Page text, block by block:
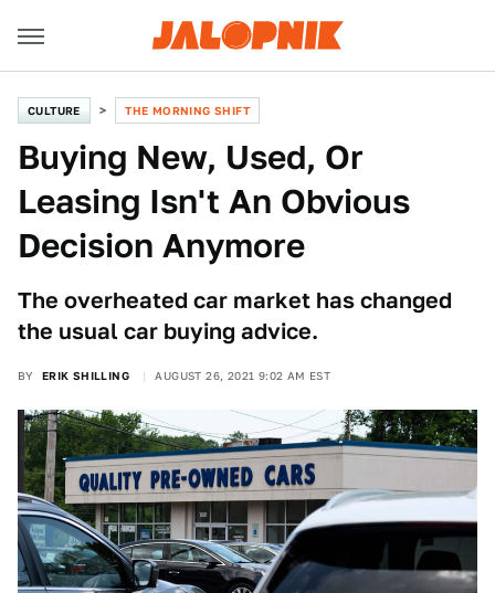
CULTURE THE MORNING SHIFT
Buying New, Used, Or
Leasing Isn't An Obvious
Decision Anymore
The overheated car market has changed
the usual car buying advice.
BY ERIK SHILLING AUGUST 26, 2021 9:02 AM EST